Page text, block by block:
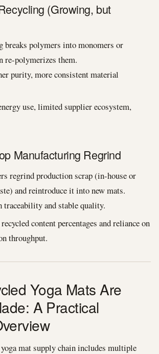
(Growing, but
breaks polymers into monomers or
re-polymerizes them.
purity, more consistent material
use, limited supplier ecosystem,
Manufacturing Regrind
regrind production scrap (in-house or
and reintroduce it into new mats.
traceability and stable quality.
content percentages and reliance on
throughput.
Yoga Mats Are
A Practical
mat supply chain includes multiple